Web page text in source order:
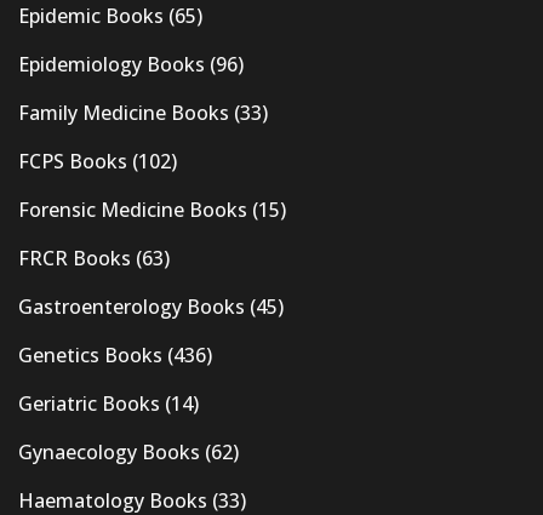
Epidemic Books (65)
Epidemiology Books (96)
Family Medicine Books (33)
FCPS Books (102)
Forensic Medicine Books (15)
FRCR Books (63)
Gastroenterology Books (45)
Genetics Books (436)
Geriatric Books (14)
Gynaecology Books (62)
Haematology Books (33)